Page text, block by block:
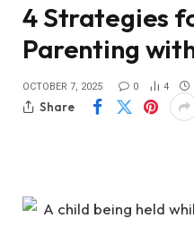
4 Strategies
Parenting
OCTOBER 7, 2025 0 4
Share